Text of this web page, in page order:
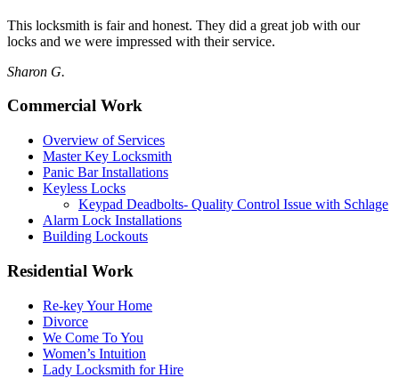
This locksmith is fair and honest. They did a great job with our
locks and we were impressed with their service.
Sharon G.
Commercial Work
Overview of Services
Master Key Locksmith
Panic Bar Installations
Keyless Locks
Keypad Deadbolts- Quality Control Issue with Schlage
Alarm Lock Installations
Building Lockouts
Residential Work
Re-key Your Home
Divorce
We Come To You
Women’s Intuition
Lady Locksmith for Hire